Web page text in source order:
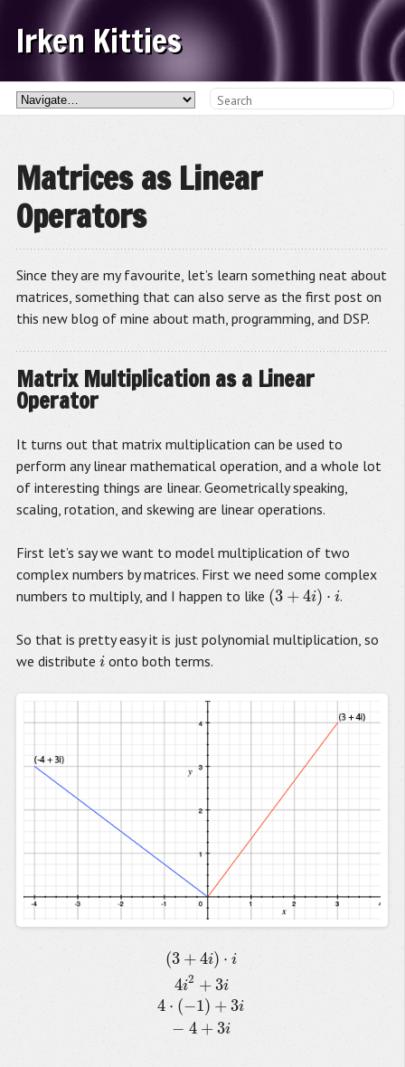
Irken Kitties
Matrices as Linear
Operators
Since they are my favourite, let’s learn something neat about
matrices, something that can also serve as the first post on
this new blog of mine about math, programming, and DSP.
Matrix Multiplication as a Linear
Operator
It turns out that matrix multiplication can be used to
perform any linear mathematical operation, and a whole lot
of interesting things are linear. Geometrically speaking,
scaling, rotation, and skewing are linear operations.
First let’s say we want to model multiplication of two
complex numbers by matrices. First we need some complex
numbers to multiply, and I happen to like (3 +4i) ⋅ i
(3+4i ⋅i .
So that is pretty easy it is just polynomial multiplication, so
we distribute i
i onto both terms.
(3 +4i) ⋅ i
4i2 +3i
4 ⋅ (−1) +3i
− 4 +3i
i2+3i4⋅(− 1)+